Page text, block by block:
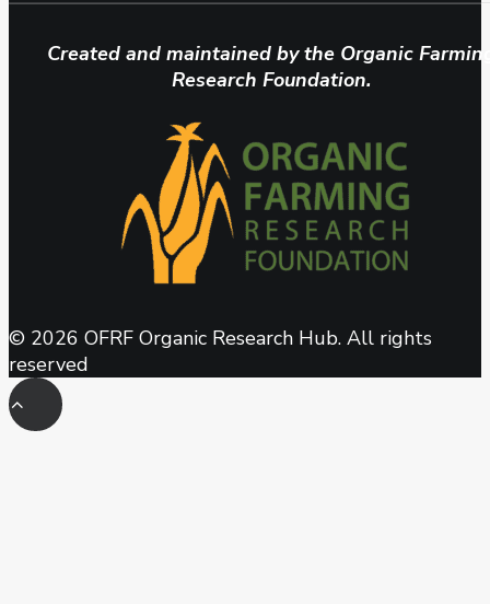
Created and maintained by the Organic
Research Foundation.
© 2026 OFRF Organic Research Hub. All rights
reserved